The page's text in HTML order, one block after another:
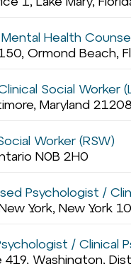
Health
Ormond Beach,
Social Worker
Maryland 21208
Worker (RSW)
N0B 2H0
Psychologist /
York, New York
/ Clinical
Washington,